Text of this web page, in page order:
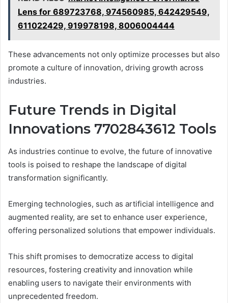
Lens for 689723768, 974560985, 642429549,
611022429, 919978198, 8006004444
These advancements not only optimize processes but also
promote a culture of innovation, driving growth across
industries.
Future Trends in Digital
Innovations 7702843612 Tools
As industries continue to evolve, the future of innovative
tools is poised to reshape the landscape of digital
transformation significantly.
Emerging technologies, such as artificial intelligence and
augmented reality, are set to enhance user experience,
offering personalized solutions that empower individuals.
This shift promises to democratize access to digital
resources, fostering creativity and innovation while
enabling users to navigate their environments with
unprecedented freedom.